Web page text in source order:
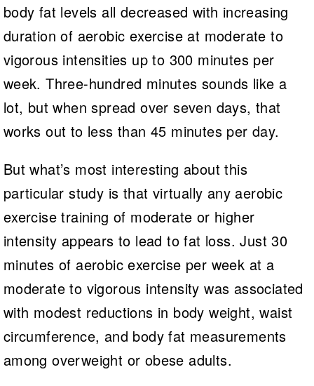
body fat levels all decreased with increasing
duration of aerobic exercise at moderate to
vigorous intensities up to 300 minutes per
week. Three-hundred minutes sounds like a
lot, but when spread over seven days, that
works out to less than 45 minutes per day.
But what’s most interesting about this
particular study is that virtually any aerobic
exercise training of moderate or higher
intensity appears to lead to fat loss. Just 30
minutes of aerobic exercise per week at a
moderate to vigorous intensity was associated
with modest reductions in body weight, waist
circumference, and body fat measurements
among overweight or obese adults.